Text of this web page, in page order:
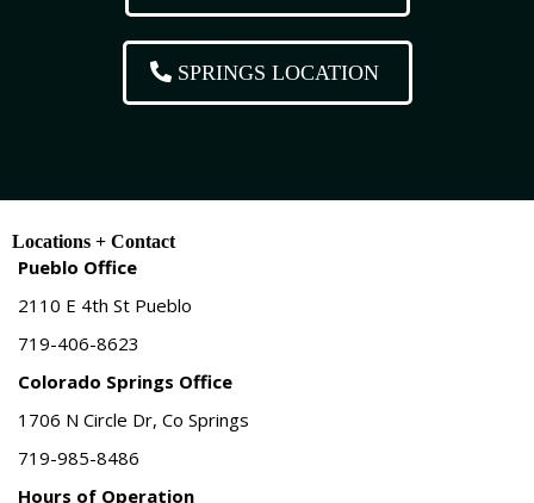
SPRINGS LOCATION
Locations + Contact
Pueblo Office
2110 E 4th St Pueblo
719-406-8623
Colorado Springs Office
1706 N Circle Dr, Co Springs
719-985-8486
Hours of Operation